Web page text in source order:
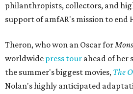
philanthropists, collectors, and
support of amfAR's mission to end
Theron, who won an Oscar for
worldwide press tour ahead of her
the summer's biggest movies, The
Nolan's highly anticipated